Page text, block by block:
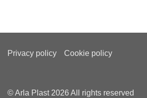
Privacy policy Cookie policy
© Arla Plast 2026 All rights reserved